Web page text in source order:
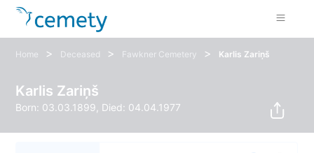
Home > Deceased > Fawkner Cemetery > Karlis Zariņš
Karlis Zariņš
Born: 03.03.1899, Died: 04.04.1977